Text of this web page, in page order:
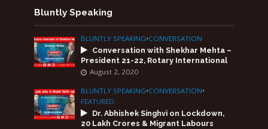
Bluntly Speaking
BLUNTLY SPEAKING•CONVERSATION
Conversation with Shekhar Mehta –
President 21-22, Rotary International
August 2, 2020
BLUNTLY SPEAKING•CONVERSATION•
FEATURED
Dr. Abhishek Singhvi on Lockdown,
20 Lakh Crores & Migrant Labours